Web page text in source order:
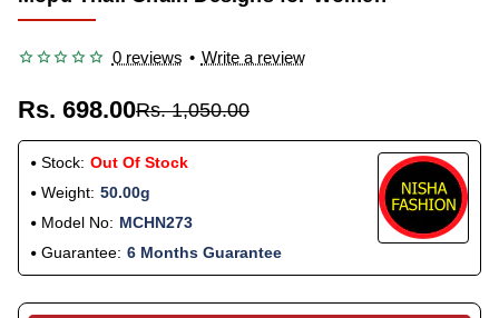
0 reviews • Write a review
Rs. 698.00Rs. 1,050.00
Stock: Out Of Stock
Weight: 50.00g
Model No: MCHN273
Guarantee: 6 Months Guarantee